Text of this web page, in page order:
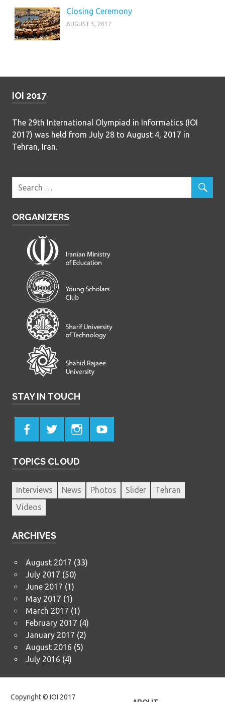
Closing Ceremony
AUGUST 3, 2017
IOI 2017
The 29th International Olympiad in Informatics (IOI
2017) was held from July 28 to August 4, 2017 in
Tehran, Iran.
ORGANIZERS
STAY IN TOUCH
TOPICS CLOUD
Interviews News Photos Slider
Tehran
Videos
ARCHIVES
August 2017 (33)
July 2017 (50)
June 2017 (1)
May 2017 (1)
March 2017 (1)
February 2017 (4)
January 2017 (2)
August 2016 (5)
July 2016 (4)
Copyright © IOI 2017